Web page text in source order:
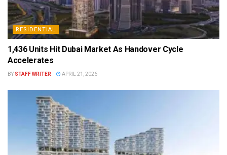
RESIDENTIAL
1,436 Units Hit Dubai Market As Handover Cycle
Accelerates
BY STAFF WRITER APRIL 21, 2026